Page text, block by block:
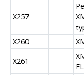
X257
X260
X261